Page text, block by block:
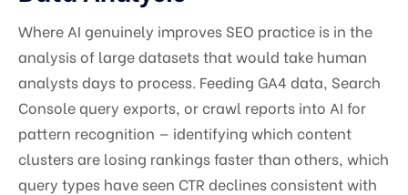
Where AI genuinely improves SEO practice is in the
analysis of large datasets that would take human
analysts days to process. Feeding GA4 data, Search
Console query exports, or crawl reports into AI for
pattern recognition — identifying which content
clusters are losing rankings faster than others, which
query types have seen CTR declines consistent with